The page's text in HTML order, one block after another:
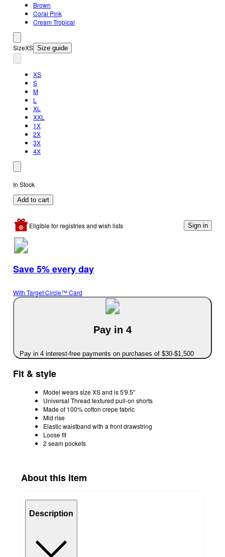
Brown
Coral Pink
Cream Tropical
SizeXS Size guide
XS
S
M
L
XL
XXL
1X
2X
3X
4X
In Stock
Add to cart
Eligible for registries and wish lists Sign in
Save 5% every day
With Target Circle™ Card
Pay in 4
Pay in 4 interest-free payments on purchases of $30-$1,500
Fit & style
Model wears size XS and is 5'9.5"
Universal Thread textured pull-on shorts
Made of 100% cotton crepe fabric
Mid rise
Elastic waistband with a front drawstring
Loose fit
2 seam pockets
About this item
Description